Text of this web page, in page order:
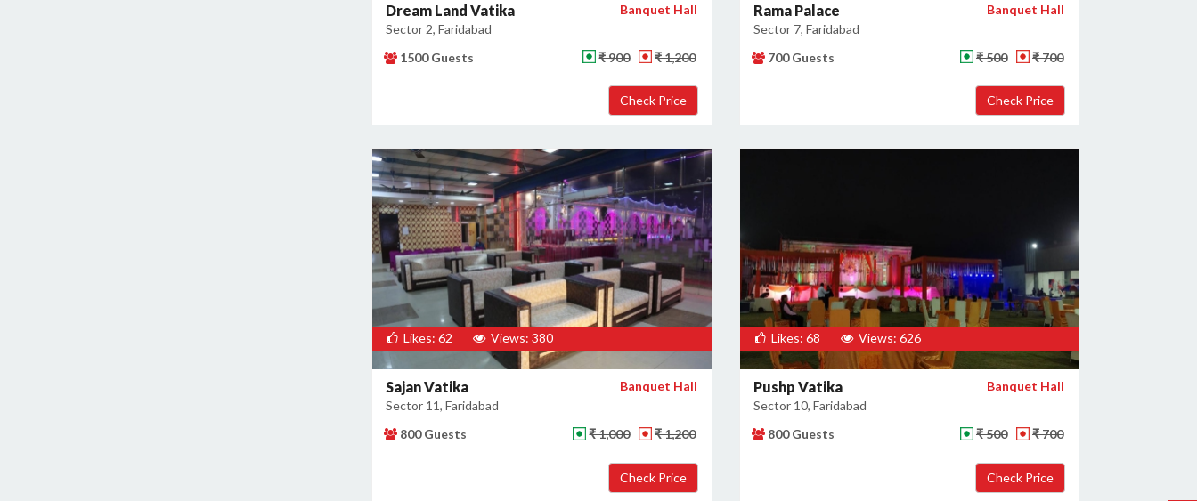
Dream Land Vatika
Sector 2, Faridabad
Banquet Hall
1500 Guests ₹ 900 ₹ 1,200
Rama Palace
Sector 7, Faridabad
Banquet Hall
700 Guests ₹ 500 ₹ 700
Likes: 62 Views: 380
Sajan Vatika
Sector 11, Faridabad
Banquet Hall
800 Guests ₹ 1,000 ₹ 1,200
Likes: 68 Views: 626
Pushp Vatika
Sector 10, Faridabad
Banquet Hall
800 Guests ₹ 500 ₹ 700
Get Deals & Offers
Host Details